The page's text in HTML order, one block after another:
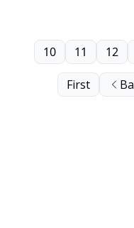
First
10 11 12